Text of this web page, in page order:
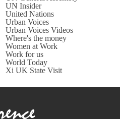
UN Insider
United Nations
Urban Voices
Urban Voices Videos
Where's the money
Women at Work
Work for us
World Today
Xi UK State Visit